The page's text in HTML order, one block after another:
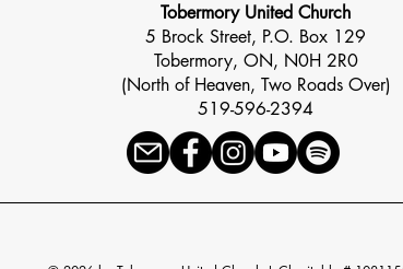
Tobermory United Church
5 Brock Street, P.O. Box 129
Tobermory, ON, N0H 2R0
(North of Heaven, Two Roads Over)
519-596-2394